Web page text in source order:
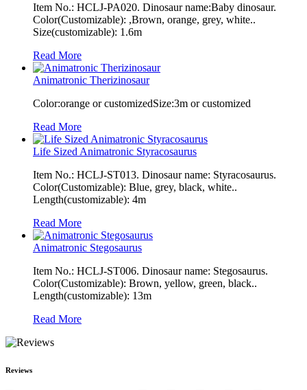
Item No.: HCLJ-PA020. Dinosaur name:Baby dinosaur.
Color(Customizable): ,Brown, orange, grey, white..
Size(customizable): 1.6m
Read More
Animatronic Therizinosaur
Color:orange or customizedSize:3m or customized
Read More
Life Sized Animatronic Styracosaurus
Item No.: HCLJ-ST013. Dinosaur name: Styracosaurus.
Color(Customizable): Blue, grey, black, white..
Length(customizable): 4m
Read More
Animatronic Stegosaurus
Item No.: HCLJ-ST006. Dinosaur name: Stegosaurus.
Color(Customizable): Brown, yellow, green, black..
Length(customizable): 13m
Read More
Reviews